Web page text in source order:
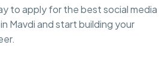
to apply for the best social media
Mavdi and start building your